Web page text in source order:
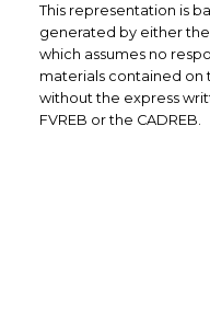
This representation is
generated by either the
which assumes no
materials contained
without the express
FVREB or the CADREB.